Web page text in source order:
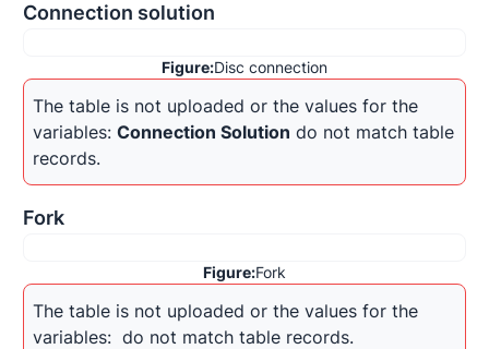
Connection solution
Figure:Disc connection
The table is not uploaded or the values for the
variables: Connection Solution do not match table
records.
Fork
Figure:Fork
The table is not uploaded or the values for the
variables: do not match table records.